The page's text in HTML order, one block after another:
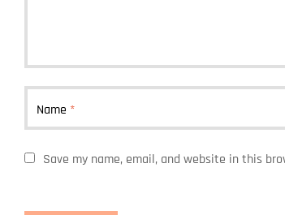
Name *
Save my name, email, and website in this